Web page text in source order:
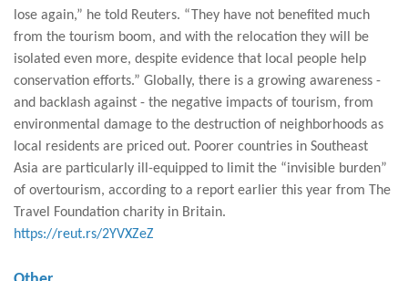
lose again,” he told Reuters. “They have not benefited much
from the tourism boom, and with the relocation they will be
isolated even more, despite evidence that local people help
conservation efforts.” Globally, there is a growing awareness -
and backlash against - the negative impacts of tourism, from
environmental damage to the destruction of neighborhoods as
local residents are priced out. Poorer countries in Southeast
Asia are particularly ill-equipped to limit the “invisible burden”
of overtourism, according to a report earlier this year from The
Travel Foundation charity in Britain.
https://reut.rs/2YVXZeZ